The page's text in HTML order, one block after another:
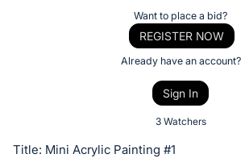
or
Want to place a bid?
REGISTER NOW
Already have an account?
Sign In
3 Watchers
Title: Mini Acrylic Painting #1